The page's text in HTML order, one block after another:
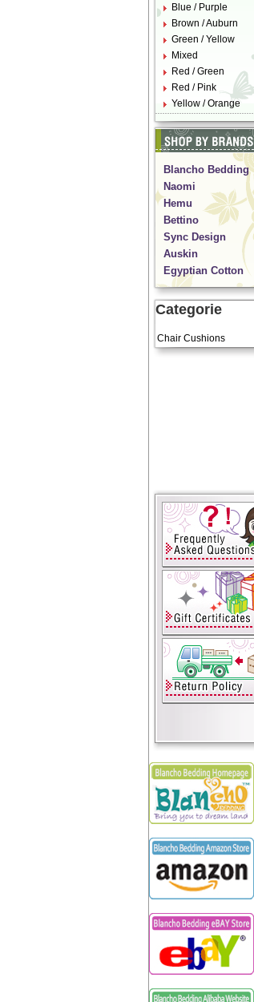
Blue / Purple
Brown / Auburn
Green / Yellow
Mixed
Red / Green
Red / Pink
Yellow / Orange
Blancho Bedding
Naomi
Hemu
Bettino
Sync Design
Auskin
Egyptian Cotton
Categorie
Chair Cushions